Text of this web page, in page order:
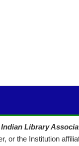
Library
or the Institution